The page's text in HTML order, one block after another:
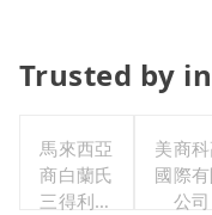
Trusted by
馬來西亞
商白蘭氏
三得利股
美商
國際有
公司